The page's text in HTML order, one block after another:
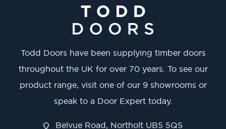
Todd Doors have been supplying timber doors
throughout the UK for over 70 years. To see our
product range, visit one of our 9 showrooms or
speak to a Door Expert today.
Belvue Road, Northolt UB5 5QS